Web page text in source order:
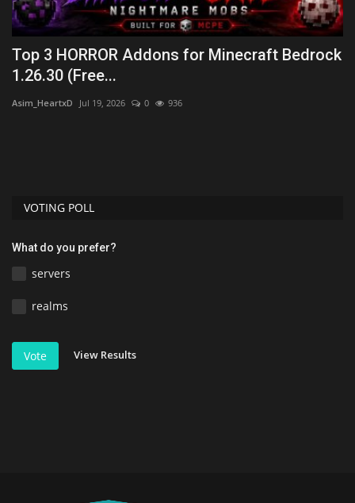
Top 3 HORROR Addons for Minecraft Bedrock
1.26.30 (Free...
Asim_HeartxD Jul 19, 2026 0 936
VOTING POLL
What do you prefer?
servers
realms
Vote View Results